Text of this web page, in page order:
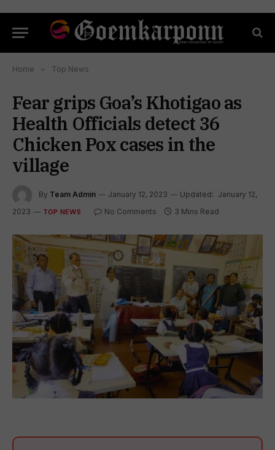
Home » Top News
Fear grips Goa’s Khotigao as
Health Officials detect 36
Chicken Pox cases in the
village
By Team Admin January 12, 2023 Updated: January 12,
2023
TOP NEWS No Comments 3 Mins Read